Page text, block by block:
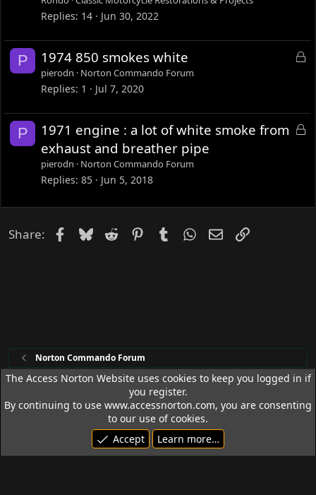
Replies 14 Jun 30, 2022
P
L
d
1974 850 smokes white
pierodn Norton Commando Forum
Replies 1 Jul 7, 2020
P
L
d
1971 engine : a lot of white smoke from
exhaust and breather pipe
pierodn Norton Commando Forum
Replies 85 Jun 5, 2018
Share: Facebook
Bluesky
Reddit PinterestTumblrWhatsApp
EmailLink
Norton Commando Forum
Access Norton Default Dark Theme
Terms and rules
Privacy policy Help
R
S
© 1992 - 2026 Access Norton. All rights reserved.
The Access Norton Website uses cookies to keep you logged in if
you register.
By continuing to use www.accessnorton.com, you are consenting
to our use of cookies.
Accept
Learn more…